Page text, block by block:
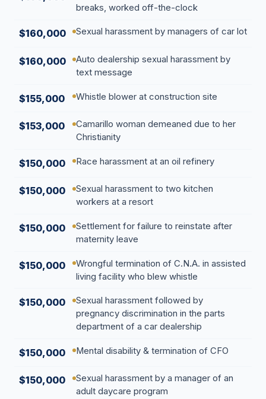
breaks, worked off-the-clock
$160,000 Sexual harassment by managers of car lot
$160,000
Auto dealership sexual harassment by
text message
$155,000 Whistle blower at construction site
$153,000
Camarillo woman demeaned due to her
Christianity
$150,000 Race harassment at an oil refinery
$150,000
Sexual harassment to two kitchen
workers at a resort
$150,000
Settlement for failure to reinstate after
maternity leave
$150,000
Wrongful termination of C.N.A. in assisted
living facility who blew whistle
$150,000
Sexual harassment followed by
pregnancy discrimination in the parts
department of a car dealership
$150,000 Mental disability & termination of CFO
$150,000
Sexual harassment by a manager of an
adult daycare program